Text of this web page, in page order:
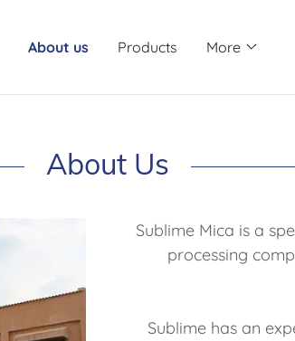
About us Products More
About Us
Sublime Mica is a
processing
Sublime has an